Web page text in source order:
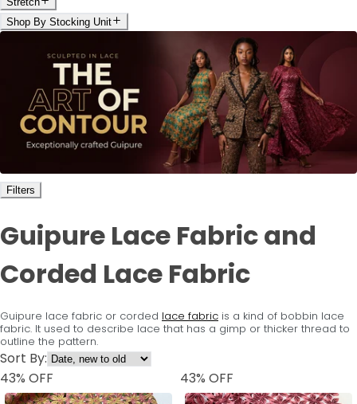
Shop By Stocking Unit
Filters
Guipure Lace Fabric and
Corded Lace Fabric
Guipure lace fabric or corded lace fabric is a kind of bobbin lace
fabric. It used to describe lace that has a gimp or thicker thread to
outline the pattern.
Sort By:
43% OFF 43% OFF